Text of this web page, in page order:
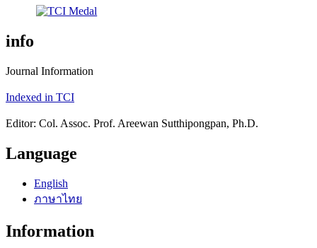
info
Journal Information
Indexed in TCI
Editor: Col. Assoc. Prof. Areewan Sutthipongpan, Ph.D.
Language
English
ภาษาไทย
Information